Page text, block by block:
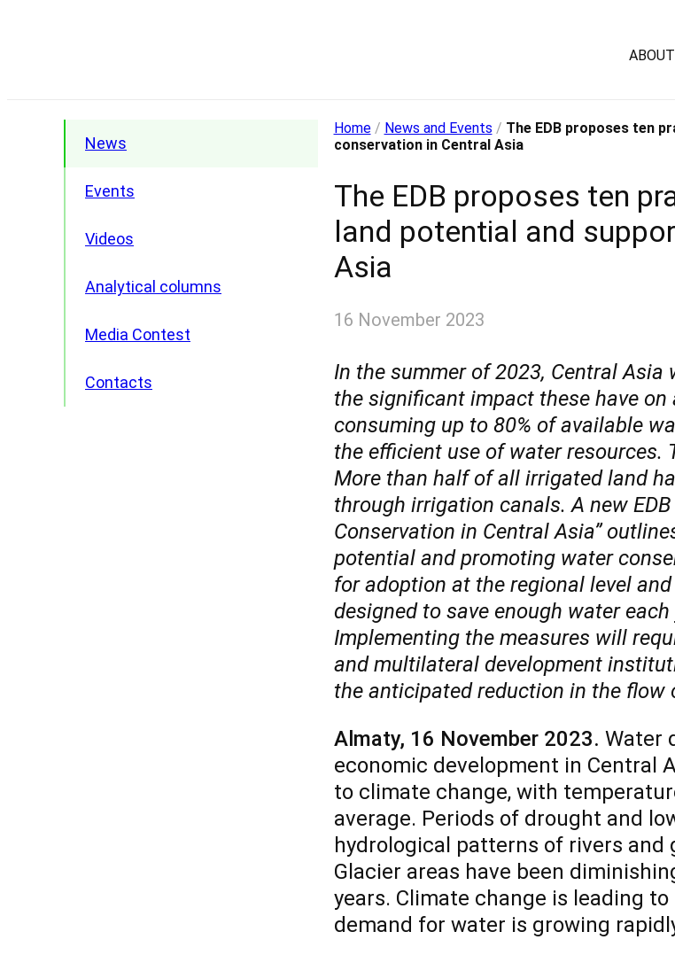
News
Events
Videos
Analytical columns
Media Contest
Contacts
Home/ News and Events / The EDB proposes ten
conservation in Central Asia
The EDB proposes ten
land potential and
Asia
16 November 2023
In the summer of 2023, Central
the significant impact these have
consuming up to 80% of available
the efficient use of water resources.
More than half of all irrigated land
through irrigation canals. A new
Conservation in Central Asia”
potential and promoting water
for adoption at the regional level
designed to save enough water
Implementing the measures will
and multilateral development
the anticipated reduction in the flow
Almaty, 16 November 2023. Water
economic development in Central
to climate change, with
average. Periods of drought and
hydrological patterns of rivers
Glacier areas have been
years. Climate change is leading
demand for water is growing